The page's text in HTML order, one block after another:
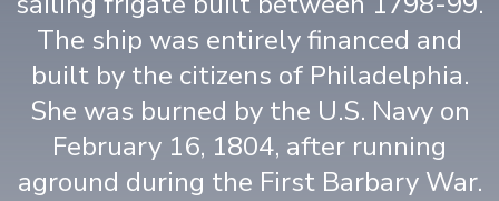
The ship was entirely financed and
built by the citizens of Philadelphia.
She was burned by the U.S. Navy on
February 16, 1804, after running
aground during the First Barbary War.